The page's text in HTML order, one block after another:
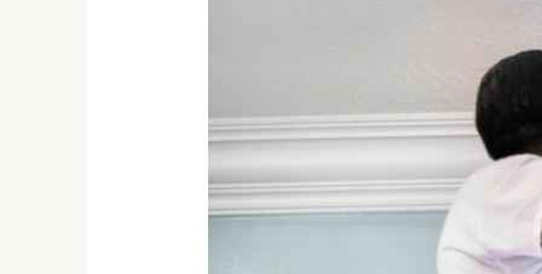
Interior
Services